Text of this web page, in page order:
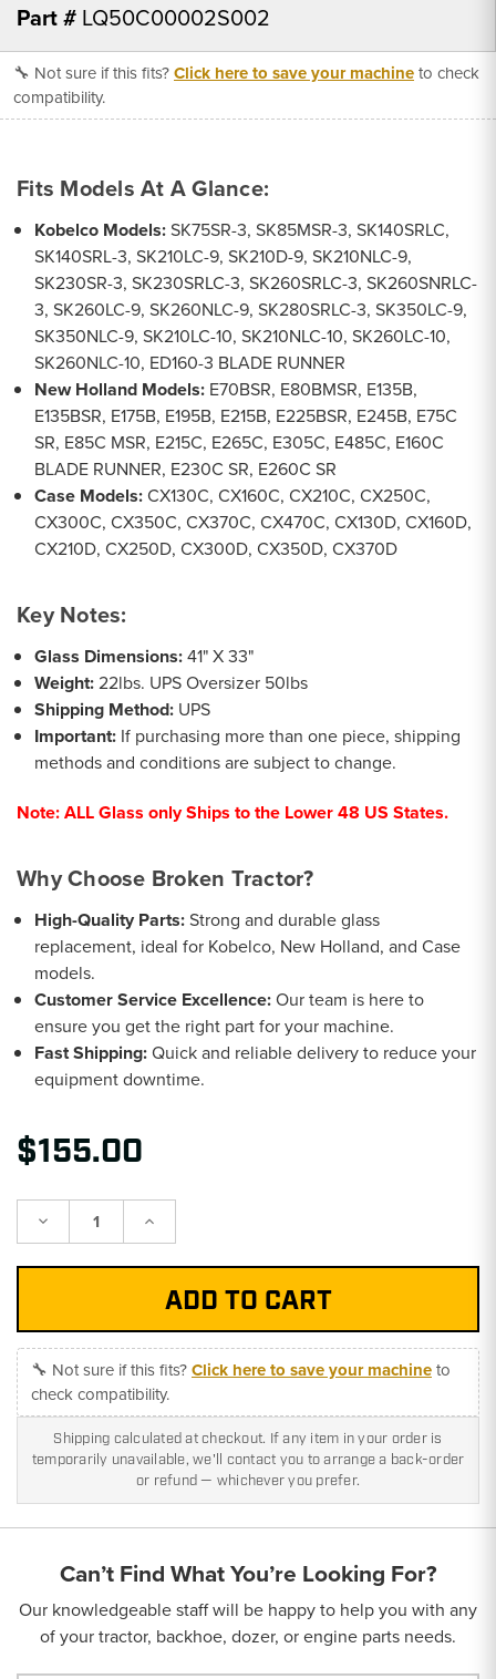
Part # LQ50C00002S002
🔧 Not sure if this fits?Click here to save your machineto check
compatibility.
Fits Models At A Glance:
Kobelco Models:SK75SR-3, SK85MSR-3, SK140SRLC,
SK140SRL-3, SK210LC-9, SK210D-9, SK210NLC-9,
SK230SR-3, SK230SRLC-3, SK260SRLC-3, SK260SNRLC-
3, SK260LC-9, SK260NLC-9, SK280SRLC-3, SK350LC-9,
SK350NLC-9, SK210LC-10, SK210NLC-10, SK260LC-10,
SK260NLC-10, ED160-3 BLADE RUNNER
New Holland Models: E70BSR, E80BMSR, E135B,
E135BSR, E175B, E195B, E215B, E225BSR, E245B, E75C
SR, E85C MSR, E215C, E265C, E305C, E485C, E160C
BLADE RUNNER, E230C SR, E260C SR
Case Models:CX130C, CX160C, CX210C, CX250C,
CX300C, CX350C, CX370C, CX470C, CX130D, CX160D,
CX210D, CX250D, CX300D, CX350D, CX370D
Key Notes:
Glass Dimensions:41" X 33"
Weight:22lbs. UPS Oversizer 50lbs
Shipping Method: UPS
Important: If purchasing more than one piece, shipping
methods and conditions are subject to change.
Note:ALL Glass only Ships to the Lower 48 US States.
Why Choose Broken Tractor?
High-Quality Parts:Strong and durable glass
replacement, ideal for Kobelco, New Holland, and Case
models.
Customer Service Excellence:Our team is here to
ensure you get the right part for your machine.
Fast Shipping:Quick and reliable delivery to reduce your
equipment downtime.
$155.00
Decrease Increase
🔧 Not sure if this fits?Click here to save your machineto
check compatibility.
Shipping calculated at checkout. If any item in your order is
temporarily unavailable, we'll contact you to arrange a back-order
or refund — whichever you prefer.
Can’t Find What You’re Looking For?
Our knowledgeable staff will be happy to help you with any
of your tractor, backhoe, dozer, or engine parts needs.